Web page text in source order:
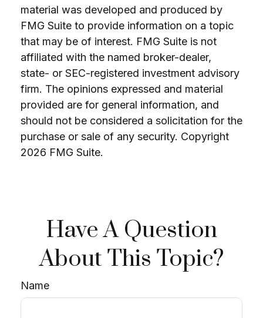
material was developed and produced by
FMG Suite to provide information on a topic
that may be of interest. FMG Suite is not
affiliated with the named broker-dealer,
state- or SEC-registered investment advisory
firm. The opinions expressed and material
provided are for general information, and
should not be considered a solicitation for the
purchase or sale of any security. Copyright
2026 FMG Suite.
Have A Question
About This Topic?
Name